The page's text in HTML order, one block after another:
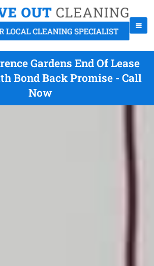
Gardens End Of Lease
Bond Back Promise - Call
Now